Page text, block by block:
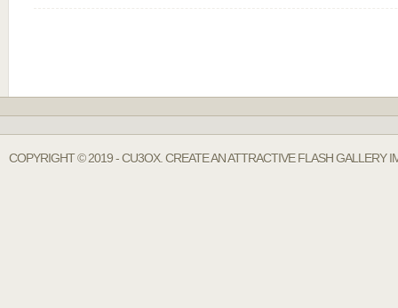
COPYRIGHT © 2019 - CU3OX. CREATE AN ATTRACTIVE FLASH GALLERY